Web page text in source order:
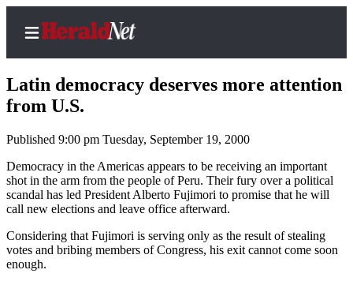
Home
Contact
Us
News
Northwest
Latin democracy deserves more attention
from U.S.
Published 9:00 pm Tuesday, September 19, 2000
Democracy in the Americas appears to be receiving an important
shot in the arm from the people of Peru. Their fury over a political
scandal has led President Alberto Fujimori to promise that he will
call new elections and leave office afterward.
Considering that Fujimori is serving only as the result of stealing
votes and bribing members of Congress, his exit cannot come soon
enough.